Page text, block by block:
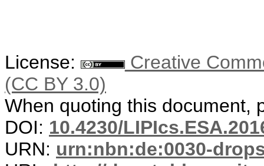
License:
Creative
(CC BY 3.0)
When quoting this document,
DOI: 10.4230/
URN: urn:nbn:de:0030-